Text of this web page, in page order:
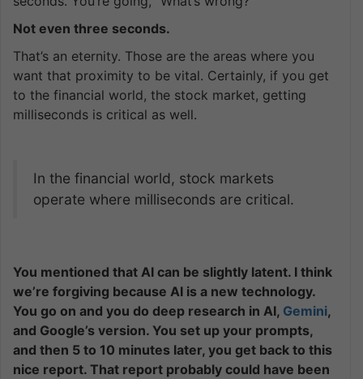
Not even three seconds.
That’s an eternity. Those are the areas where you
want that proximity to be vital. Certainly, if you get
to the financial world, the stock market, getting
milliseconds is critical as well.
In the financial world, stock markets
operate where milliseconds are critical.
You mentioned that AI can be slightly latent. I think
we’re forgiving because AI is a new technology.
You go on and you do deep research in AI, Gemini,
and Google’s version. You set up your prompts,
and then 5 to 10 minutes later, you get back to this
nice report. That report probably could have been